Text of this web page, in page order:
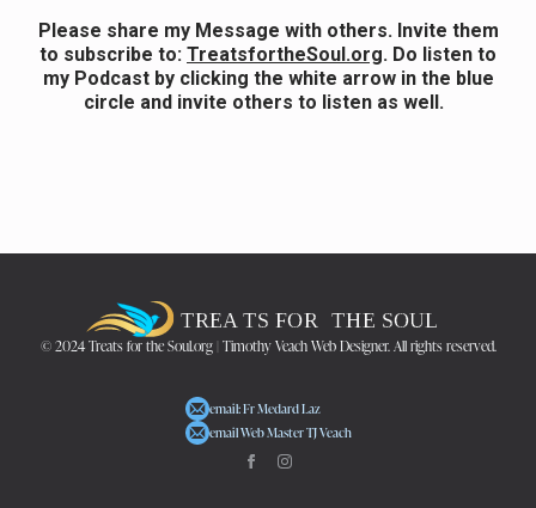
Please share my Message with others. Invite them
to subscribe to: TreatsfortheSoul.org. Do listen to
my Podcast by clicking the white arrow in the blue
circle and invite others to listen as well.
© 2024 Treats for the Soul.org | Timothy Veach Web Designer. All rights reserved.
email: Fr Medard Laz
email Web Master TJ Veach